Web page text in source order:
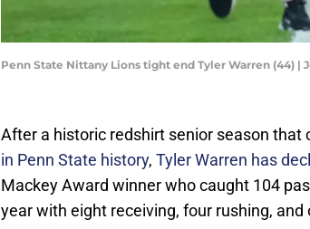
Penn State Nittany Lions tight end Tyler Warren (44) |
After a historic redshirt senior season that
in Penn State history, Tyler Warren has
Mackey Award winner who caught 104
year with eight receiving, four rushing,